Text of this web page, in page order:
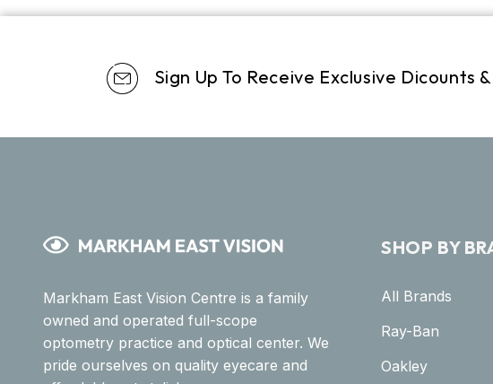
Sign Up To Receive Exclusive Dicounts
Markham East Vision Centre is a family
owned and operated full-scope
optometry practice and optical center. We
pride ourselves on quality eyecare and
SHOP BY
All Brands
Ray-Ban
Oakley